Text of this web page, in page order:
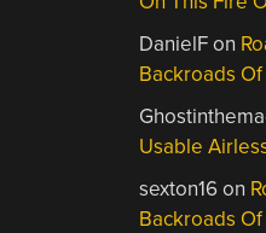
DanielFon
Backroads
Usable
sexton16on
Backroads